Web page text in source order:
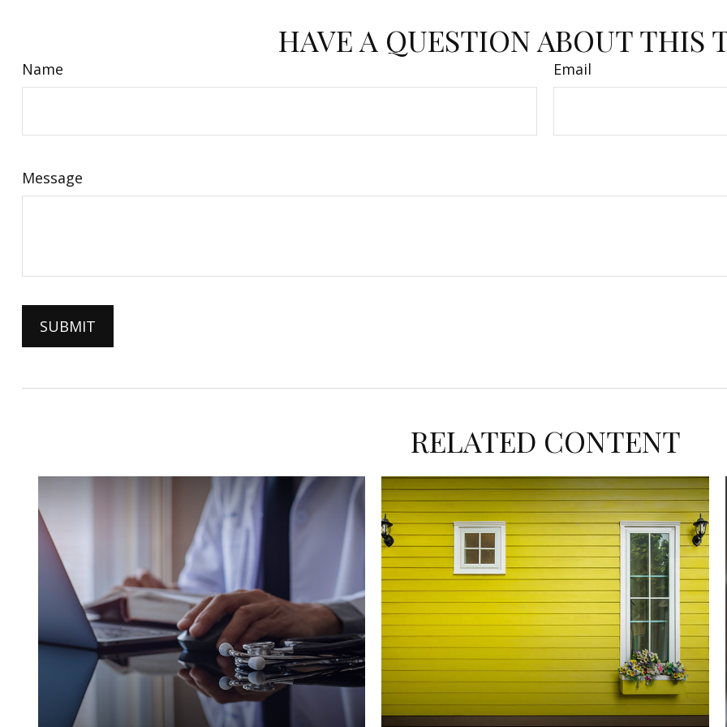
HAVE A QUESTION ABOUT THIS
Name Email
Message
RELATED CONTENT